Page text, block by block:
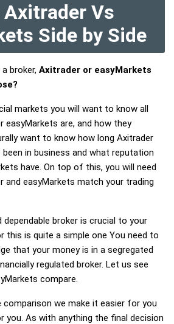
Axitrader Vs
Side by Side
broker, Axitrader or easyMarkets
markets you will want to know all
easyMarkets are, and how they
want to know how long Axitrader
in business and what reputation
have. On top of this, you will need
and easyMarkets match your trading
dependable broker is crucial to your
this is quite a simple one You need to
that your money is in a segregated
regulated broker. Let us see
compare.
comparison we make it easier for you
you. As with anything the final decision